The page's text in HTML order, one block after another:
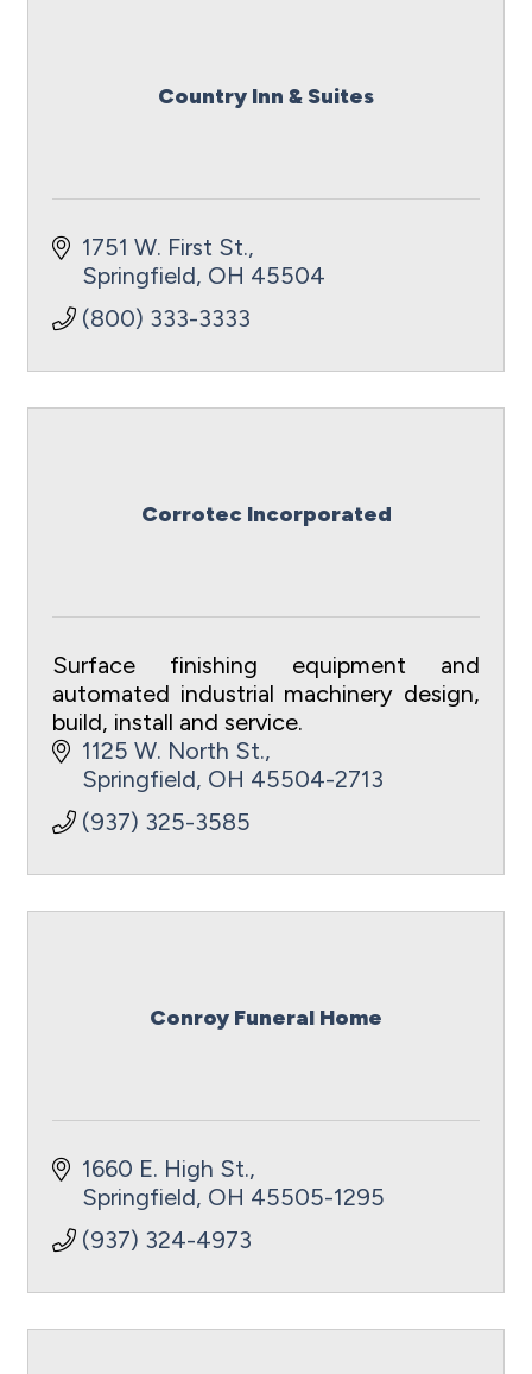
Country Inn & Suites
1751 W. First St.
Springfield OH 45504
(800) 333-3333
Corrotec Incorporated
Surface finishing equipment and
automated industrial machinery design,
build, install and service.
1125 W. North St.
Springfield OH 45504-2713
(937) 325-3585
Conroy Funeral Home
1660 E. High St.
Springfield OH 45505-1295
(937) 324-4973